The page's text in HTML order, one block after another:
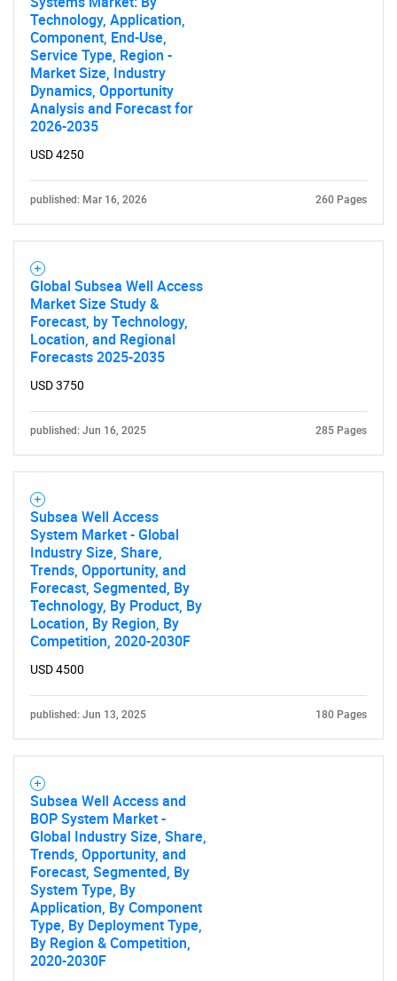
Technology, Application,
Component, End-Use,
Service Type, Region -
Market Size, Industry
Dynamics, Opportunity
Analysis and Forecast for
2026-2035
USD 4250
published: Mar 16, 2026 260 Pages
Global Subsea Well Access
Market Size Study &
Forecast, by Technology,
Location, and Regional
Forecasts 2025-2035
USD 3750
published: Jun 16, 2025 285 Pages
Subsea Well Access
System Market - Global
Industry Size, Share,
Trends, Opportunity, and
Forecast, Segmented, By
Technology, By Product, By
Location, By Region, By
Competition, 2020-2030F
USD 4500
published: Jun 13, 2025 180 Pages
Subsea Well Access and
BOP System Market -
Global Industry Size, Share,
Trends, Opportunity, and
Forecast, Segmented, By
System Type, By
Application, By Component
Type, By Deployment Type,
By Region & Competition,
2020-2030F